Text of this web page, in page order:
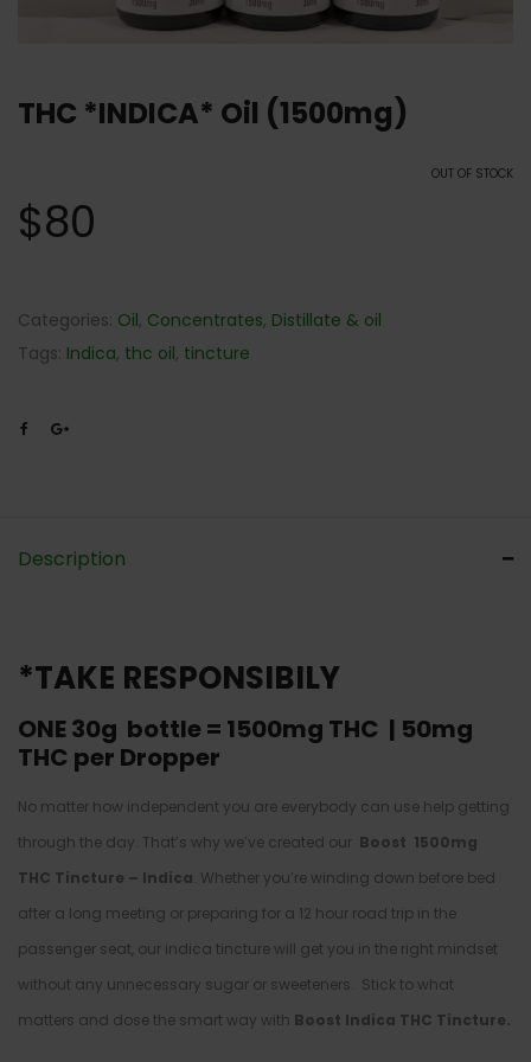
THC *INDICA* Oil (1500mg)
OUT OF STOCK
$80
Categories: Oil, Concentrates, Distillate & oil
Tags: Indica, thc oil, tincture
Description
*TAKE RESPONSIBILY
ONE 30g bottle = 1500mg THC | 50mg
THC per Dropper
No matter how independent you are everybody can use help getting
through the day. That’s why we’ve created our Boost 1500mg
THC Tincture – Indica . Whether you’re winding down before bed
after a long meeting or preparing for a 12 hour road trip in the
passenger seat, our indica tincture will get you in the right mindset
without any unnecessary sugar or sweeteners. Stick to what
matters and dose the smart way with Boost Indica THC Tincture.